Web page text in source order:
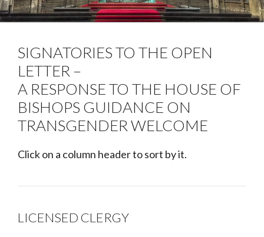
SIGNATORIES TO THE OPEN
LETTER –
A RESPONSE TO THE HOUSE OF
BISHOPS GUIDANCE ON
TRANSGENDER WELCOME
Click on a column header to sort by it.
LICENSED CLERGY